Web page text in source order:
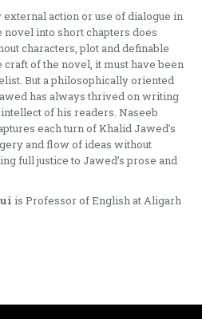
action or use of dialogue in
into short chapters does
characters, plot and definable
of the novel, it must have been
But a philosophically oriented
has always thrived on writing
of his readers. Naseeb
each turn of Khalid Jawed’s
and flow of ideas without
full justice to Jawed’s prose and
is Professor of English at Aligarh